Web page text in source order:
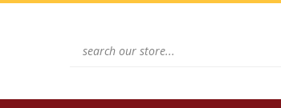
Skip